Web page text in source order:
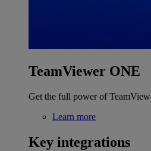
TeamViewer ONE
Get the full power of
Learn more
Key integrations